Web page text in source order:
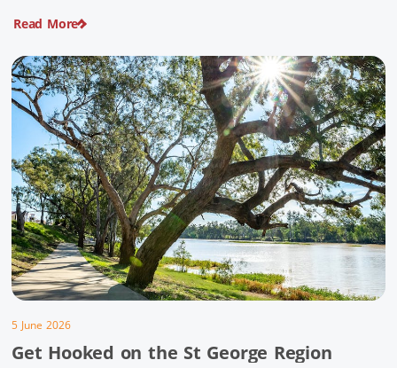
Pike were quietly creating unforgettable visitor experiences
Read More
5 June 2026
Get Hooked on the St George Region